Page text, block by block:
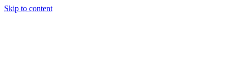
Skip to content